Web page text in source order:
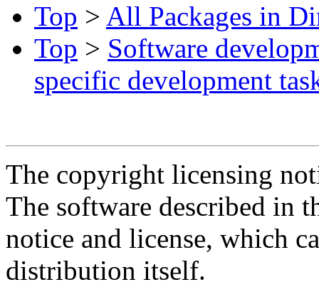
Top > All Packages in
Top > Software
specific development
The copyright licensing
The software described in
notice and license, which
distribution itself.